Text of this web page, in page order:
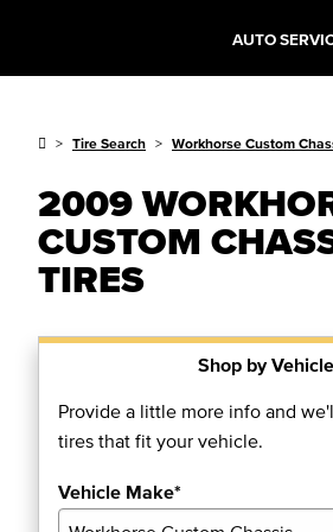
AUTO
Tire Search Workhorse Custom
2009
CUSTOM
TIRES
Shop by Vehicle
Provide a little more info and
tires that fit your vehicle.
Vehicle Make*